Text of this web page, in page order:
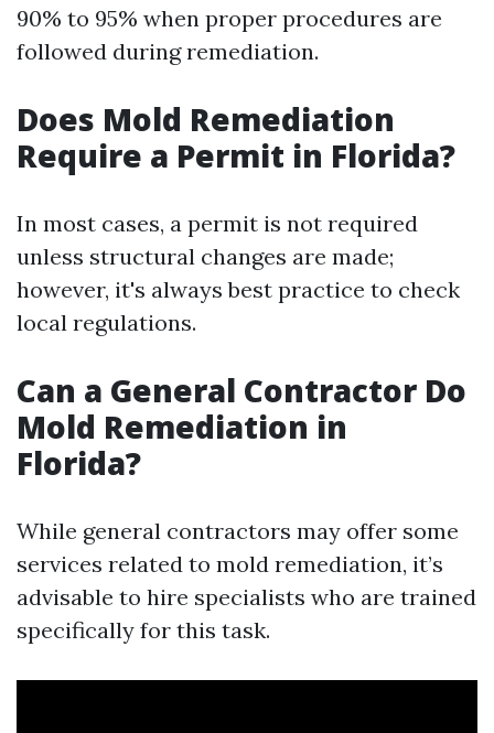
90% to 95% when proper procedures are
followed during remediation.
Does Mold Remediation
Require a Permit in Florida?
In most cases, a permit is not required
unless structural changes are made;
however, it's always best practice to check
local regulations.
Can a General Contractor Do
Mold Remediation in
Florida?
While general contractors may offer some
services related to mold remediation, it’s
advisable to hire specialists who are trained
specifically for this task.